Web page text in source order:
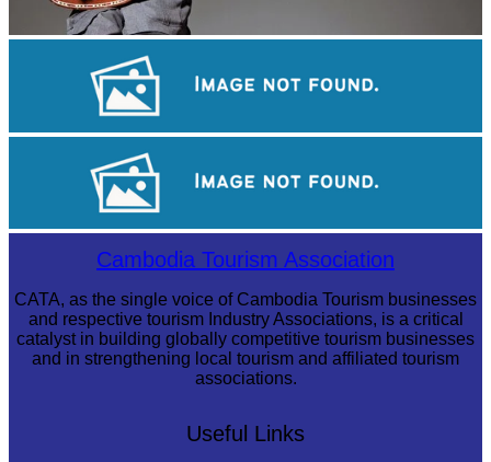
Khmer martial art of Bok Tor
Royal Ballet of CambodiaCambodia Tourism Association
CATA, as the single voice of Cambodia Tourism businesses
and respective tourism Industry Associations, is a critical
catalyst in building globally competitive tourism businesses
and in strengthening local tourism and affiliated tourism
associations.
Useful Links